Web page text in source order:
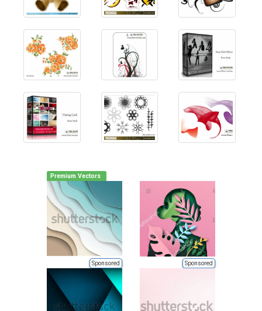
Premium Vectors
Sponsored Sponsored